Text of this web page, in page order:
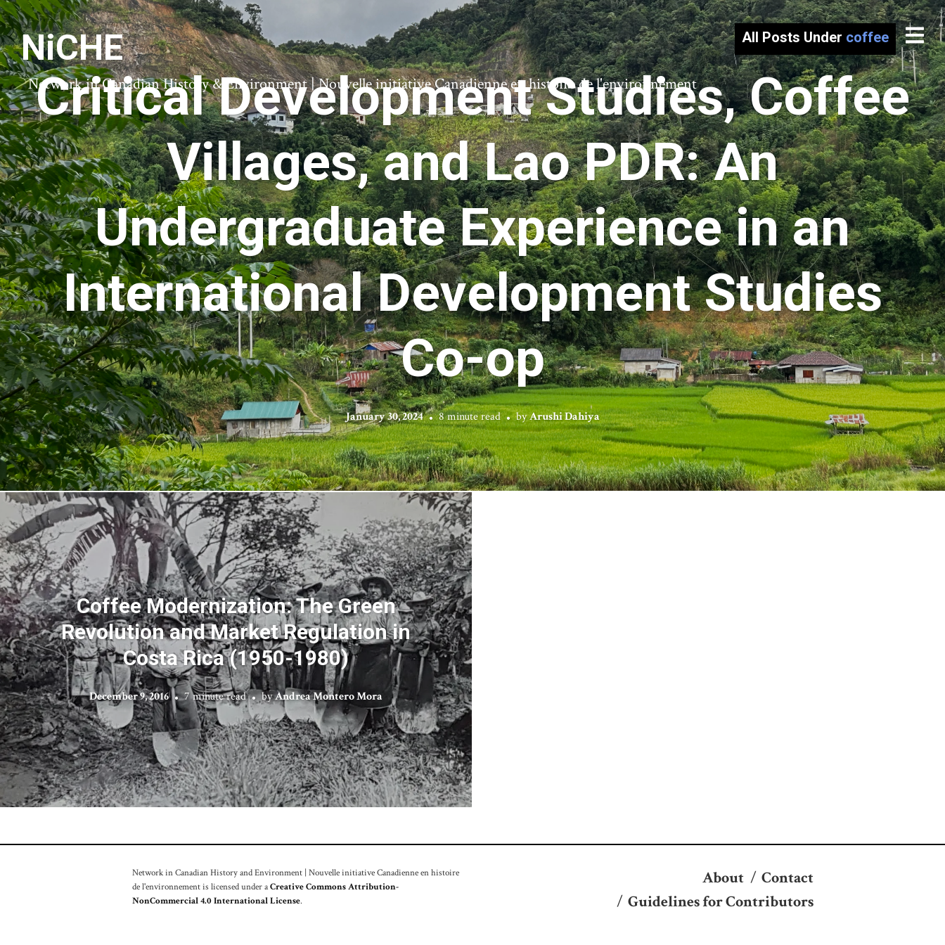
NiCHE
Network in Canadian History & Environment | Nouvelle initiative Canadienne en histoire de l'environnement
All Posts Under coffee
Critical Development Studies, Coffee
Villages, and Lao PDR: An
Undergraduate Experience in an
International Development Studies
Co-op
January 30, 2024 8 minute read byArushi Dahiya
Coffee Modernization: The Green
Revolution and Market Regulation in
Costa Rica (1950-1980)
December 9, 2016 7 minute read byAndrea Montero Mora
Network in Canadian History and Environment | Nouvelle initiative Canadienne en histoire
de l'environnement is licensed under aCreative Commons Attribution-
NonCommercial 4.0 International License.
About / Contact
/ Guidelines for Contributors